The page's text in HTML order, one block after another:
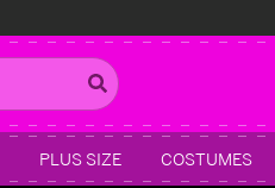
PLUS SIZE COSTUMES